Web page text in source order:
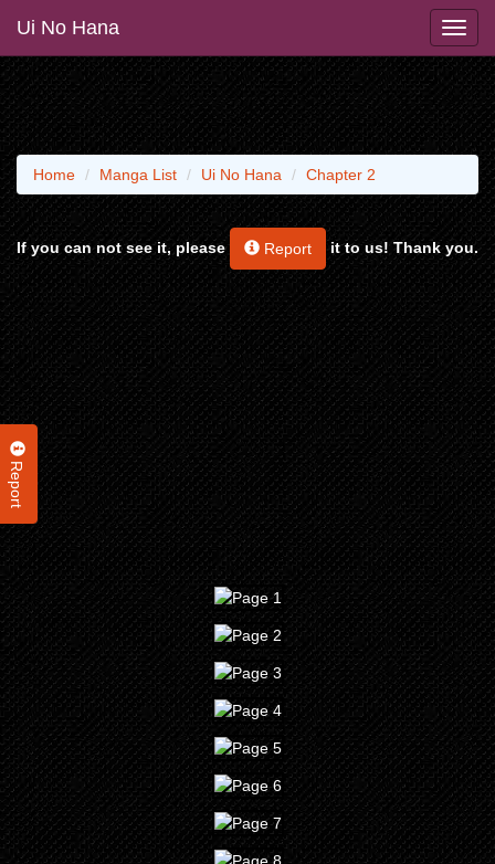
Ui No Hana
Report
Home Manga List Ui No Hana Chapter 2
If you can not see it, please Report it to us! Thank you.